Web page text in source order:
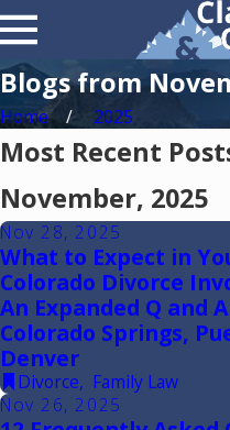
Blogs from
Home 2025
Most Recent
November, 2025
Nov 28, 2025
What to Expect in
Colorado Divorce
An Expanded Q and
Colorado Springs,
Denver
Divorce, Family Law
Nov 26, 2025